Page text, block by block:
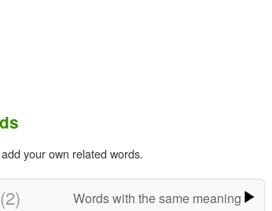
your own related words.
(2) Words with the same meaning